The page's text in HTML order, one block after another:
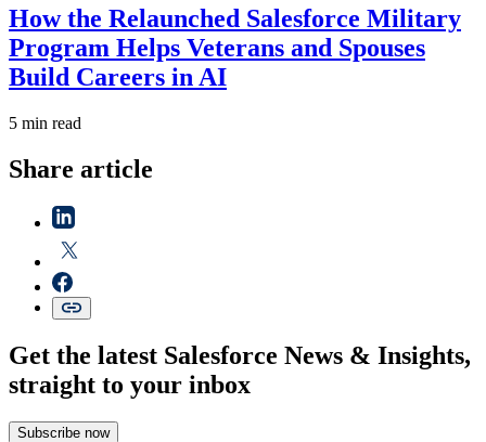
How the Relaunched Salesforce Military
Program Helps Veterans and Spouses
Build Careers in AI
5 min read
Share article
Get the latest Salesforce News & Insights,
straight to your inbox
Subscribe now